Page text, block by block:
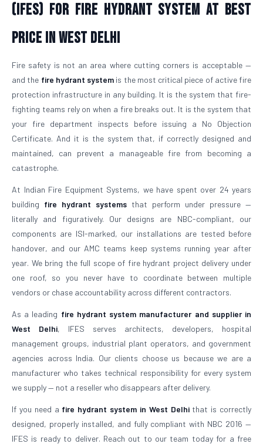
(IFES) For Fire Hydrant System At Best
Price in West Delhi
Fire safety is not an area where cutting corners is acceptable —
and the fire hydrant system is the most critical piece of active fire
protection infrastructure in any building. It is the system that fire-
fighting teams rely on when a fire breaks out. It is the system that
your fire department inspects before issuing a No Objection
Certificate. And it is the system that, if correctly designed and
maintained, can prevent a manageable fire from becoming a
catastrophe.
At Indian Fire Equipment Systems, we have spent over 24 years
building fire hydrant systems that perform under pressure —
literally and figuratively. Our designs are NBC-compliant, our
components are ISI-marked, our installations are tested before
handover, and our AMC teams keep systems running year after
year. We bring the full scope of fire hydrant project delivery under
one roof, so you never have to coordinate between multiple
vendors or chase accountability across different contractors.
As a leading fire hydrant system manufacturer and supplier in
West Delhi, IFES serves architects, developers, hospital
management groups, industrial plant operators, and government
agencies across India. Our clients choose us because we are a
manufacturer who takes technical responsibility for every system
we supply — not a reseller who disappears after delivery.
If you need a fire hydrant system in West Delhithat is correctly
designed, properly installed, and fully compliant with NBC 2016 —
IFES is ready to deliver. Reach out to our team today for a free